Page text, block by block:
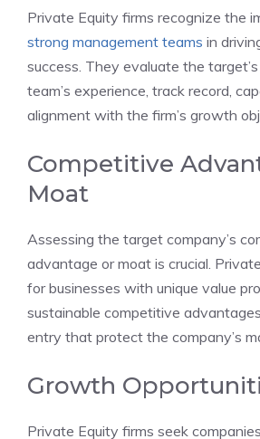
Private Equity firms recognize the
strong management teams in
success. They evaluate the
team’s experience, track record,
alignment with the firm’s growth
Competitive
Moat
Assessing the target company’s
advantage or moat is crucial.
for businesses with unique value
sustainable competitive
entry that protect the company’s
Growth
Private Equity firms seek